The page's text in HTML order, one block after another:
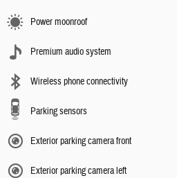
Power moonroof
Premium audio system
Wireless phone connectivity
Parking sensors
Exterior parking camera front
Exterior parking camera left